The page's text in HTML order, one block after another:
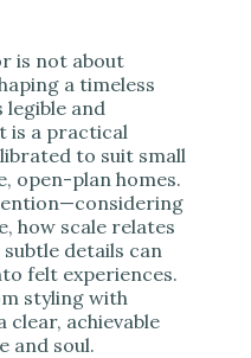
is not about
a timeless
and
is a practical
to suit small
open-plan homes.
how scale relates
details can
felt experiences.
styling with
clear, achievable
and soul.